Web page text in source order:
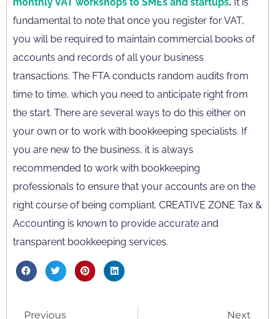
fundamental to note that once you register for VAT,
you will be required to maintain commercial books of
accounts and records of all your business
transactions. The FTA conducts random audits from
time to time, which you need to anticipate right from
the start. There are several ways to do this either on
your own or to work with bookkeeping specialists. If
you are new to the business, it is always
recommended to work with bookkeeping
professionals to ensure that your accounts are on the
right course of being compliant. CREATIVE ZONE Tax &
Accounting is known to provide accurate and
transparent bookkeeping services.
Previous Next